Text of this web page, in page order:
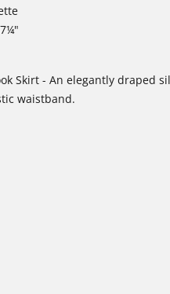
Skirt - An elegantly draped
waistband.